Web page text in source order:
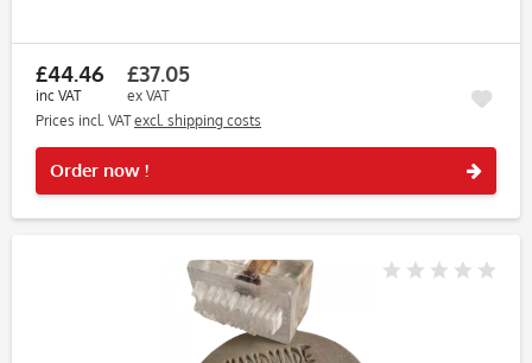
£44.46
inc VAT
£37.05
ex VAT
Prices incl. VATexcl. shipping costs
Order now !